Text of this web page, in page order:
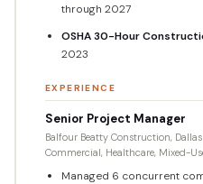
through 2027
OSHA 30-Hour
2023
EXPERIENCE
Senior Project Manager
Balfour Beatty Construction, Dallas
Commercial, Healthcare, Mixed-
Managed 6 concurrent